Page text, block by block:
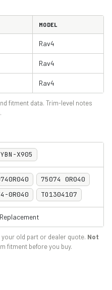
MODEL
Rav4
Rav4
Rav4
fitment data. Trim-level notes
X905
75074 0R040
0R040
TO1304107
old part or dealer quote. Not
fitment before you buy.